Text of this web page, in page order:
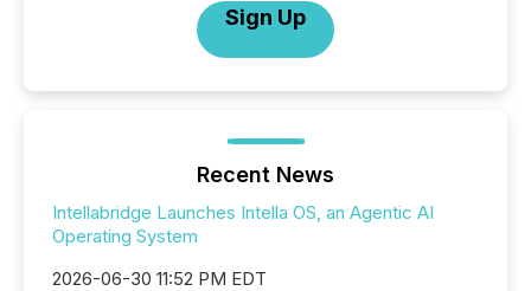
Sign Up
Recent News
Intellabridge Launches Intella OS, an Agentic AI
Operating System
2026-06-30 11:52 PM EDT